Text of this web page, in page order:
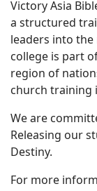
Victory Asia
a structured
leaders into the
college is part
region of
church training
We are
Releasing our
Destiny.
For more